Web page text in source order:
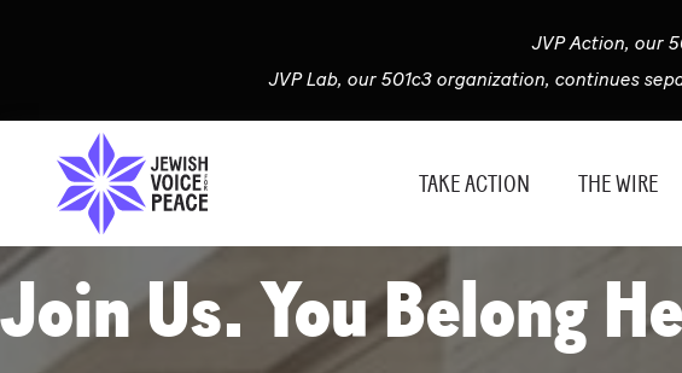
JVP Action, our
JVP Lab, our 501c3 organization, continues
TAKE ACTION THE WIRE
Join Us. You Belong